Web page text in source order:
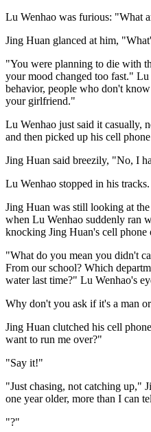
Lu Wenhao was furious: "What
Jing Huan glanced at him,
"You were planning to die with
your mood changed too fast."
behavior, people who don't
your girlfriend."
Lu Wenhao just said it casually,
and then picked up his cell
Jing Huan said breezily, "No, I
Lu Wenhao stopped in his tracks.
Jing Huan was still looking at
when Lu Wenhao suddenly ran
knocking Jing Huan's cell phone
"What do you mean you didn't
From our school? Which
water last time?" Lu Wenhao's
Why don't you ask if it's a man
Jing Huan clutched his cell
want to run me over?"
"Say it!"
"Just chasing, not catching up,"
one year older, more than I can
"?"